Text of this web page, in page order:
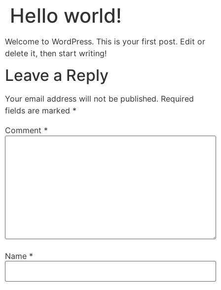
Hello world!
Welcome to WordPress. This is your first post. Edit or
delete it, then start writing!
Leave a Reply
Your email address will not be published. Required
fields are marked *
Comment *
Name *